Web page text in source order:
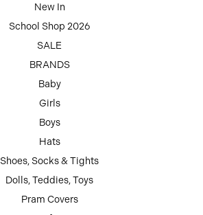
New In
School Shop 2026
SALE
BRANDS
Baby
Girls
Boys
Hats
Shoes, Socks & Tights
Dolls, Teddies, Toys
Pram Covers